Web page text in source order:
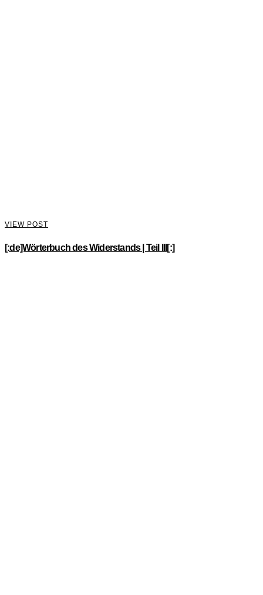
VIEW POST
[:de]Wörterbuch des Widerstands | Teil III[:]